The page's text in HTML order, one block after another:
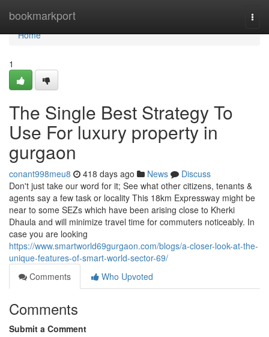
bookmarkport
Home
Home
1
The Single Best Strategy To
Use For luxury property in
gurgaon
conant998meu8 418 days ago News
Discuss
Don't just take our word for it; See what other citizens, tenants &
agents say a few task or locality This 18km Expressway might be
near to some SEZs which have been arising close to Kherki
Dhaula and will minimize travel time for commuters noticeably. In
case you are looking
https://www.smartworld69gurgaon.com/blogs/a-closer-look-at-the-
unique-features-of-smart-world-sector-69/
Comments
Who Upvoted
Comments
Submit a Comment